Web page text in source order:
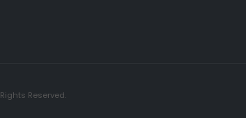
Reserved.